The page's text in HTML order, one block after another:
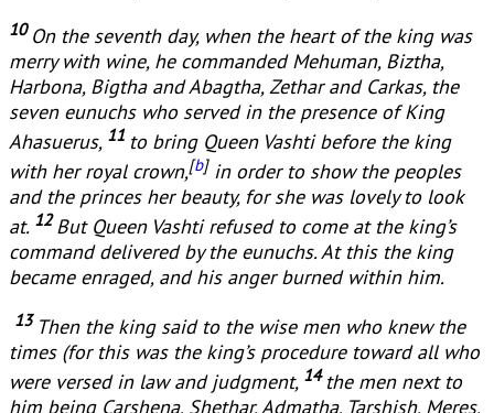
10 On the seventh day, when the heart of the king was
merry with wine, he commanded Mehuman, Biztha,
Harbona, Bigtha and Abagtha, Zethar and Carkas, the
seven eunuchs who served in the presence of King
Ahasuerus, 11 to bring Queen Vashti before the king
with her royal crown,[b]in order to show the peoples
and the princes her beauty, for she was lovely to look
at. 12But Queen Vashti refused to come at the king’s
command delivered by the eunuchs. At this the king
became enraged, and his anger burned within him.
13 Then the king said to the wise men who knew the
times (for this was the king’s procedure toward all who
were versed in law and judgment, 14 the men next to
him being Carshena, Shethar, Admatha, Tarshish, Meres,